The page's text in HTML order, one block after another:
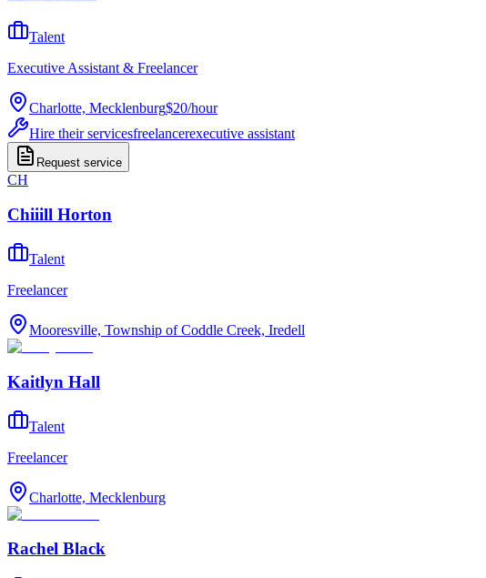
Talent
Executive Assistant & Freelancer
Charlotte, Mecklenburg$20/hour
Hire their servicesfreelancerexecutive assistant
Request service
CH
Chiiill Horton
Talent
Freelancer
Mooresville, Township of Coddle Creek, Iredell
Kaitlyn Hall
Talent
Freelancer
Charlotte, Mecklenburg
Rachel Black